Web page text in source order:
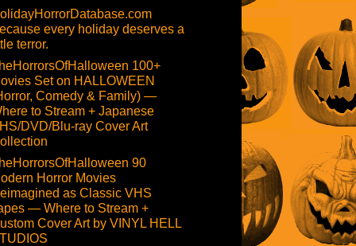
every holiday deserves a
terror.
100+
Set on HALLOWEEN
Comedy & Family) —
to Stream + Japanese
DVD/Blu-ray Cover Art
90
Horror Movies
as Classic VHS
— Where to Stream +
Cover Art by VINYL HELL